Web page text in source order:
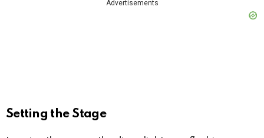
Advertisements
Setting the Stage